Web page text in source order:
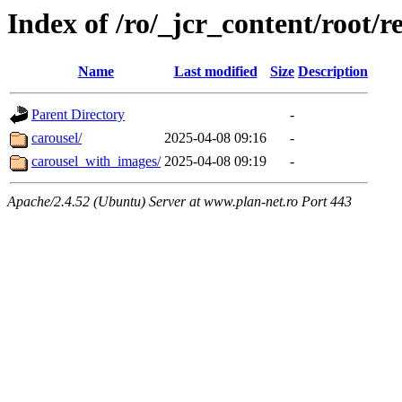
Index of /ro/_jcr_content/root/
Name Last modified Size Description
Parent Directory
-
carousel/
2025-04-08 09:16
-
carousel_with_images/ 2025-04-08 09:19 -
Apache/2.4.52 (Ubuntu) Server at www.plan-net.ro Port 443